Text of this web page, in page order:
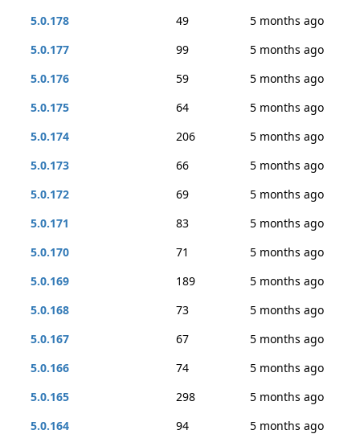
5.0.178
49
5 months ago
5.0.177
99
5 months ago
5.0.176
59
5 months ago
5.0.175
64
5 months ago
5.0.174
206
5 months ago
5.0.173
66
5 months ago
5.0.172
69
5 months ago
5.0.171
83
5 months ago
5.0.170
71
5 months ago
5.0.169
189
5 months ago
5.0.168
73
5 months ago
5.0.167
67
5 months ago
5.0.166
74
5 months ago
5.0.165
298
5 months ago
5.0.164
94
5 months ago